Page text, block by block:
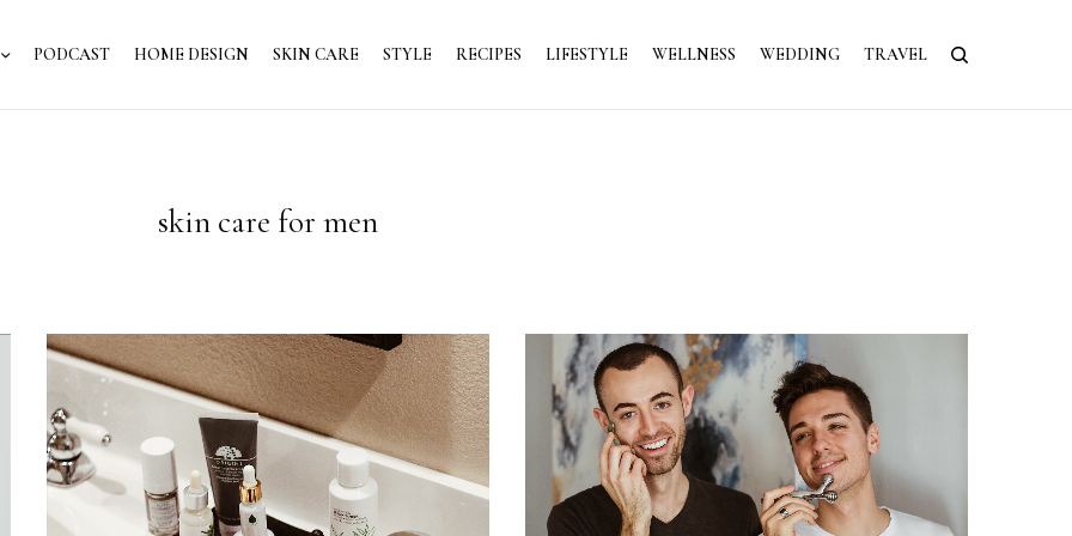
PODCAST HOME DESIGN SKIN CARE STYLE RECIPES LIFESTYLE WELLNESS WEDDING TRAVEL
skin care for men